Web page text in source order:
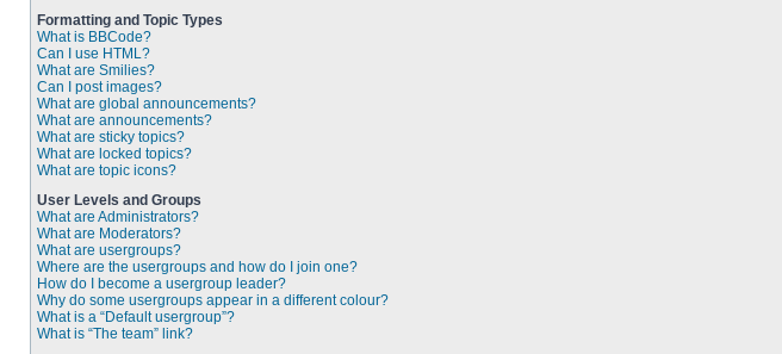
Formatting and Topic Types
What is BBCode?
Can I use HTML?
What are Smilies?
Can I post images?
What are global announcements?
What are announcements?
What are sticky topics?
What are locked topics?
What are topic icons?
User Levels and Groups
What are Administrators?
What are Moderators?
What are usergroups?
Where are the usergroups and how do I join one?
How do I become a usergroup leader?
Why do some usergroups appear in a different colour?
What is a “Default usergroup”?
What is “The team” link?